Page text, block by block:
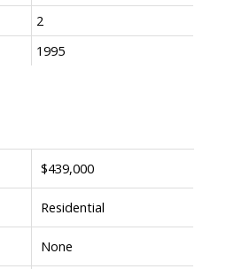
$439,000
Residential
None
2
1995